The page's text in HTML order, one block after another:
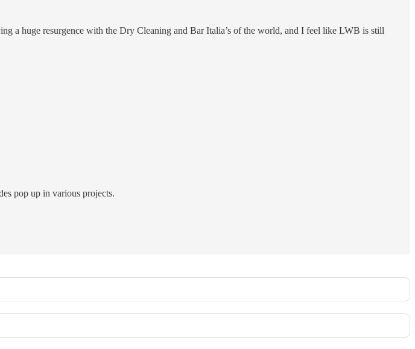
a huge resurgence with the Dry Cleaning and Bar Italia’s of the world, and I feel like LWB is still
pop up in various projects.